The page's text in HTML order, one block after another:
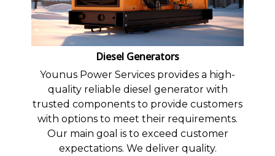
Diesel Generators
Younus Power Services provides a high-
quality reliable diesel generator with
trusted components to provide customers
with options to meet their requirements.
Our main goal is to exceed customer
expectations. We deliver quality.